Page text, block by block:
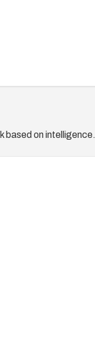
based on intelligence.